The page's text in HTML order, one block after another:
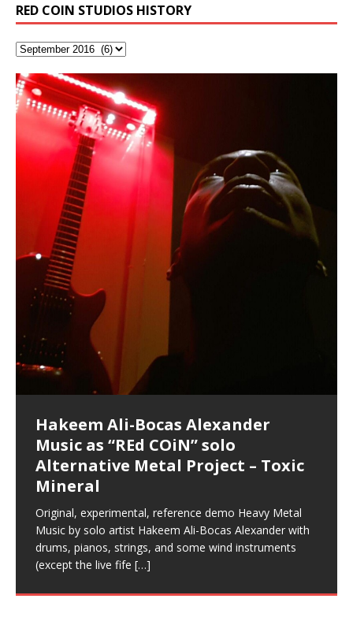
RED COIN STUDIOS HISTORY
Hakeem Ali-Bocas Alexander
Music as “Indenju” Bluesy,
Acoustic Goth Grung (BAGG) solo
project
All tracks recorded with a black Fender StratAcoustic
on a Zoom H6 in various locations including the
Hollywood Forever Cemetery (HAunted) in the Garden
Hakeem Ali-Bocas Alexander
Hakeem Ali-Bocas Alexander
Music as “REd COiN” solo
Alternative Metal Project – Toxic
Mineral
Original, experimental, reference demo Heavy Metal
Music by solo artist Hakeem Ali-Bocas Alexander with
drums, pianos, strings, and some wind instruments
(except the live fife […]
Hakeem Ali-Bocas Alexander
Outlier Music Productions REd
COiN Studios Compilation
Compiled here are numerous reference demos
recorded by Hakeem Ali-Bocas Alexander with various
artists including Donald Dias, Robert Woods LaDue
and Keith Merrow UniquilibriuM: Unique[…]
Hakeem Ali-Bocas Alexander
Music as “UniquilibriuM”
featuring Donald Dias
Bocas Alexander on drums and vocals laying down
completely live, improvised tracks recorded on a Zoom
H6[…]
Hakeem Ali-Bocas Alexander
Music as “Rooted Calm”
These tracks were recorded by laying down a repetitive
through as many of the instrument profiles that
Hakeem Ali-Bocas Alexander
Music as “Alien at Home”
featuring Donald Dias
that were recorded on a Zoom H6. Donald Dias and
Hakeem Alexander met at Assburger Films
Artist Name: Hakeem Ali-Bocas
Alexander – Alias: M.C. Narcissist
August 23rd 2002 September 18th 2001 Google AI Lab
Hakeem Ali-Bocas Alexander is a musician known for
the track “AntiTerrorist” under the alias M.C. Narcissist,
Cold EnDarkened Hell (Black
Metal)
This is more of a Black Metal satire than anything else
but the way it sounds to me is pretty spot on. It is
most
Eavesdropping The New Year Koto
Concert at Morikami Museum &
Japanese Gardens January 5, 2025
Sponsored by The Blog Dealer Facilitated by Stacy
Casson: The Clarity Confidant Listen to “Eavesdropping
The New Year Koto Concert at Morikami Museum &
REd COiN Vlog (Hangzhou Primer)
repost
Rap Carnage: Holding It Down
Infernal Ore
In the depths, where molten rivers flow, A tale unfolds
of desire, gleaming bright. Here, where golden currents
softly glow, Two hearts plunge, enwrapped in
Veil of Chains by Celestial
Cauldron (DEMO) This Band IS Real
(M.C. Narcissist) Veil Of Chains by Celestial Cauldron is
music by Robert Woods LaDue and vocals by Hakeem
Ali-Bocas Alexander. What’s happening here? Robert
Alfa D K Collection by Flor
Elizabeth Carrasco & M C
Narcissist
(SIX13 RECORDS | REd COiN Studios) DownLoad
Source:
https://www.spreaker.com/user/uniquilibrium/alfa-d-k-
collection-flor-and-hakeem Flor Elizabeth Carrasco &
Hakeem Ali-Bocas Alexander aka M.C. Narcissist
The Incredible Emmy! Singer,
Musician & Student 郭逸鸿 Guo Yi
In this podcast, I catch up with a friend I met while
living in China while we were both performing and
enjoying music at a[…]
Fantastic Tones With Robert
Woods LaDue For Human Bones
Robert Woods LaDue is an outstanding, prolific
musical artist and all around very groovy human being.
We catch up after many years of life being
M.C. Narcissist & Heavy Metal
Narcissism With 7 Extreme Metal
Recordings
(Flor and Hakeem) It’s my podcast and I’ll rock if I want
to. Thankfully it’s not your podcast. Listen to “M.C.
Narcissist & Heavy Metal
Rise From the Ashes (Phoenix)
(SIX13 RECORDS / REd COiN Studios / M.C. Narcissist)
Featured are 2 versions of this track. The 1st player is
The Dark Knight Edition, which
Anti-Terrorist (V2), AntiTerrorist
(V1) by M.C. Narcissist + Don’t Hurt
Buildings
(SIX13 RECORDS / REd COiN Studios) The OG Painfully
Embarrassing Narcissist Studios – PENS. Listen to
“AntiTerrorist (Anti-Terrorist) M.C. Narcissist” on
Finding Xenu
Extra-terrestrial alchemy blasts through the
atmosphere with hip-hop, melodic vocals, dub-step,
heavy-metal, rap and rock. Feel the G-Force as we
achieve Escape Velocity while this sonic
Kang Lang Muy Thai
LYRICS & VOCALS by Hakeem Ali-Bocas
AlexanderMUSIC by Pungent Stench Listen to “Kang
Lang Muy Thai” on Spreaker. LYRICS Kang Lang!!! Fight!
(x3) Yeah…kang Lang
[…]
Introducing PENS: Painfully
Embarrassing Narcissist Studios
With M.C. Narcissist
(SIX13 RECORDS) Allegedly I am a narcissist, and
presumably, there is nothing I can do to remedy this.
So now I will continue to use
Introducing M.C. Narcissist on the
Mic in Hangzhou, China
(SIX13 RECORDS / REd COiN Studios) Introducing “M.C.
Narcissist” from Queens and The Bronx in New York
City to Hangzhou and Shaoxing in China. M.C.
Mathematical Ontology by Flor
Elizabeth Carrasco & Hakeem Ali-
Bocas Alexander
Are you exploring the truth about reality by
studying Ontological Mathematics? You are one of the
lead investigators into the origin of the material
Flor Elizabeth Carrasco (Theta
Frequency 8Hz: 440 Hz – 432 Hz) So
That I Can Dream Of You
This is a groove for the most beautiful woman I have
ever known.The lovely Flor Elizabeth CarrascoAugust
23rd 1990 – October 24th
2019https://florcarrasco.com/ Sponsored by The […]
Lucid Day-Dreaming Activator: Set
Phasers To 3.7 Delta & Dream
Awake
*** You will best experience the benefits of these
audios by listening with stereo speakers placed to the
left and right of your head, with […]
RichField: By Hakeem Ali-Bocas
Alexander
If you have a Platinum Attractor and a Gold Magnet,
you might just have a RichField. Listen to the audio of
RichField Listen to “RichField:
[…]
“OntoloDrill” For Increased Focus,
Improved Concentration,
Meditation, Sleep & Lucid Dreams
With Binaural Tones
This Frequency Formula can assist you to:1. Have
better dream recall.2. Have lucid or enhanced
dreams.3. Have out of body experiences.4. Project
your astral body.5.
FrequenSine’s MoonStar
(Frankenstein’s Monster) A
Haunting DemiPhase℠ For Focus,
Concentration And Meditation
Find a focused state of creative harmonization with an
artistically therapeutic balance of pure Gamma, Beta,
and Theta Brain Wave stimulating frequencies.
Guaranteed to guide
Deep Lucid Dream Sleep
DemiPhaser For ReFreshing Sleep
& Active Dreams
Experience better, fuller, natural, healing sleep with
stress relieving dream release. Sponsored by The
BlogDealer – Health, Fitness and Fat Reduction. Listen
to “Deep Lucid Dream Sleep
Lucid Day-Dreaming Activator: Set
Phasers To 3.7 Delta & Dream
Energizing frequencies for daytime meditation. These
pure tones are suggested to be used during the
daytime when you want to calm your mind, but not
FrequenSine’s MoonStar
Find a focused state of creative harmonization with an
artistically therapeutic balance of pure Gamma, Beta,
and Theta Brain Wave stimulating frequencies.
Guaranteed to guide[…]
“REd COiN” – Music Collection by
Hakeem Ali-Bocas Alexander
>Click to buy “REd COiN” on Amazon.com< UpDate
3.23.2024 – for some reason some of this data has
been removed by YouTube. Track List Listen[…]
Dolphyn – Meditation &
HypnoAthletics SoundTrack
This track was used as the background for most of the
Self-Hypnosis Exercises found in the S.W.I.T.C.H.
Package.
Clozapine: Beats & KappaGuerra
X-Training
21:46 – 2020 July 22nd. Hakeem Ali-Bocas Alexander.
Beats and Heavy Bag BeatDown.
RichField
If you have a Platinum Attractor and a Gold Magnet,
you might just have a RichField. Listen to “RichField: By
Hakeem Alexander” on Spreaker.
Finding Xemu by Hakeem
Alexander: Training Log
Music produced by Hakeem Alexander. The Living
SoundTrack and KappaGuerra Training Log
RichField by Hakeem Alexander
音乐 • MUSIC: “RichField” by Hakeem Alexander
BackFist Apocalypse
KappaGuerra Training Log Accuracy and power
conditioning with Capoeira ginga and kick-play
StryKiDo. The Living SoundTrack “Hot Lips of the
Apocalypse” By Hakeem Alexander Creep[…]
Soul Fly by Donald Dias and
Hakeem Alexander
Recorded on a Zoom H4n Handy Recorder
Night of the Avengers: REd COiN
Vlog
Riding 50 kilometers followed by an hour in the gym
makes me feel like a SuperHero. Time for a night-cap
to my adventure by seeing
33 Edition: Hangzhou Grand Canal
– REd COiN Vlog
Rolling into a familiar location and learning that it is the
famous Grand Canal of Hangzhou. Random
shenanigans as I explore and rediscover.
Games make happiness more
simple
I found a great little retro-gaming system modeled
Nintendo Home Gaming Console. Here are the prices
for those […]
Custom Pentagram and
Hexagram Rings
6\5 x 5\6 = 1
God of Wealth and The Fire
Brigade – REd COiN Vlog
I went to meet Chase, the Star of my music video “kick
a hole”; got nabbed by the Chinese Military Fire
Brigade; bumped into fellow
[…]
Buried at Home, Hacking, and
Lessons from Food
An international demise, MultiMedia mash-up
3xperiments, and some real good advice learned from
my love of 包子 / baozi!
How Actors Can Consistently
Deliver Their Best Performance
Using “Emotional Incubation” developed by Hakeem
Alexander for HypnoAthletics; entertainers can more
consistently deliver their best performance with greater
confidence and accuracy. I promise to
An Explosion in Hangzhou – REd
COiN Vlog
BOOM! Imagine being in the comfort of your 1st world
home, with your 1st world technology, 1st world
problems, making first world videos – and
Blood, Reunions, Car Accidents,
and Walmart in China: REd COiN
Vlog
Really. A bizarre night indeed. Nothing outrageously
dangerous, just some oddities, and strange
coincidences leading up to what would usually be an
uneventful shopping trip.
[…]